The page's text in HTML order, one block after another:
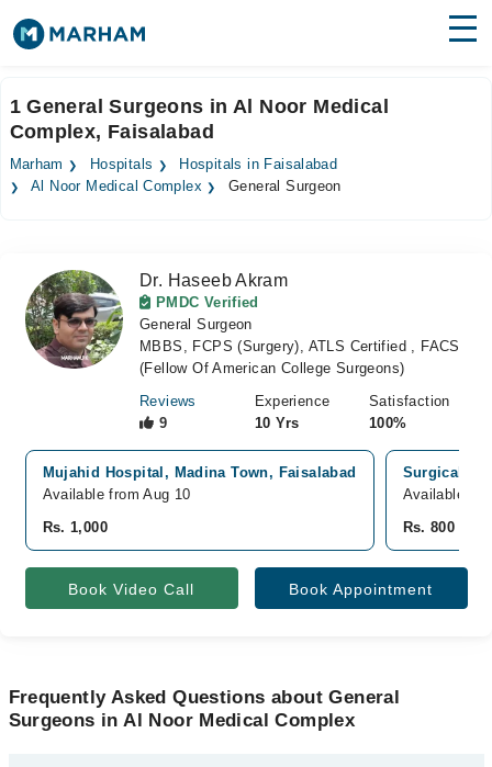
Surgeries
Medicines Labs
Forum
Join as Doctor
1 General Surgeons in Al Noor Medical
Complex, Faisalabad
Marham Hospitals
Hospitals in Faisalabad
Al Noor Medical Complex
General Surgeon
Dr. Haseeb Akram
PMDC Verified
General Surgeon
MBBS, FCPS (Surgery), ATLS Certified , FACS
(Fellow Of American College Surgeons)
Reviews
9
Experience
10 Yrs
Satisfaction
100%
Mujahid Hospital, Madina Town, Faisalabad
Available from Aug 10
Rs. 1,000
Surgical
Available
Rs. 800
Book Video Call Book Appointment
Frequently Asked Questions about General
Surgeons in Al Noor Medical Complex